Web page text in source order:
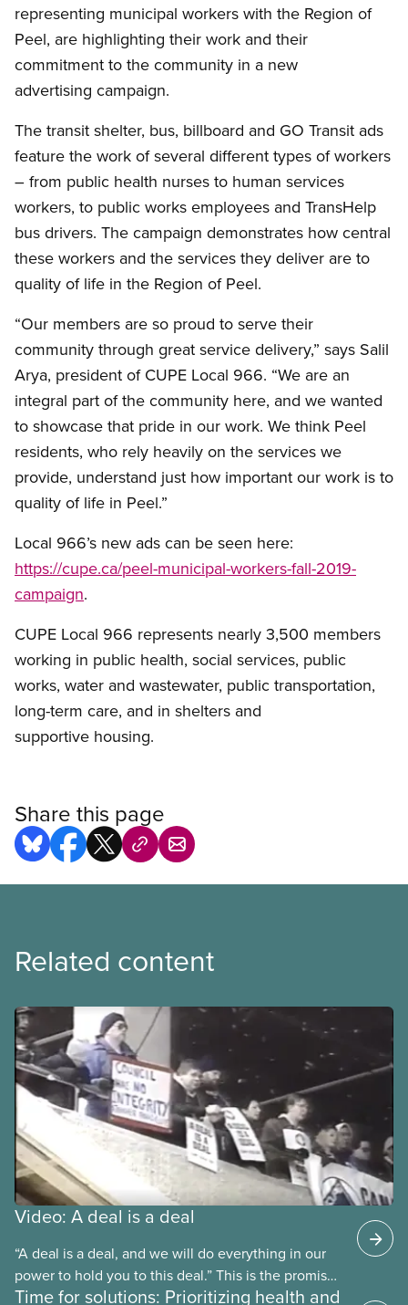
representing municipal workers with the Region of
Peel, are highlighting their work and their
commitment to the community in a new
advertising campaign.
The transit shelter, bus, billboard and GO Transit ads
feature the work of several different types of workers
– from public health nurses to human services
workers, to public works employees and TransHelp
bus drivers. The campaign demonstrates how central
these workers and the services they deliver are to
quality of life in the Region of Peel.
“Our members are so proud to serve their
community through great service delivery,” says Salil
Arya, president of CUPE Local 966. “We are an
integral part of the community here, and we wanted
to showcase that pride in our work. We think Peel
residents, who rely heavily on the services we
provide, understand just how important our work is to
quality of life in Peel.”
Local 966’s new ads can be seen here:
https://cupe.ca/peel-municipal-workers-fall-2019-
campaign.
CUPE Local 966 represents nearly 3,500 members
working in public health, social services, public
works, water and wastewater, public transportation,
long-term care, and in shelters and
supportive housing.
Share this page
Related content
Video: A deal is a deal
“A deal is a deal, and we will do everything in our
power to hold you to this deal.” This is the promise
future CUPE national president Paul Moist made to
Time for solutions: Prioritizing health and